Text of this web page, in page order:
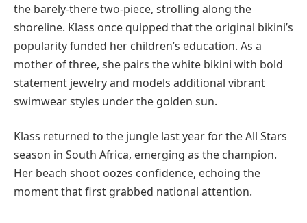
the barely-there two-piece, strolling along the
shoreline. Klass once quipped that the original bikini’s
popularity funded her children’s education. As a
mother of three, she pairs the white bikini with bold
statement jewelry and models additional vibrant
swimwear styles under the golden sun.
Klass returned to the jungle last year for the All Stars
season in South Africa, emerging as the champion.
Her beach shoot oozes confidence, echoing the
moment that first grabbed national attention.